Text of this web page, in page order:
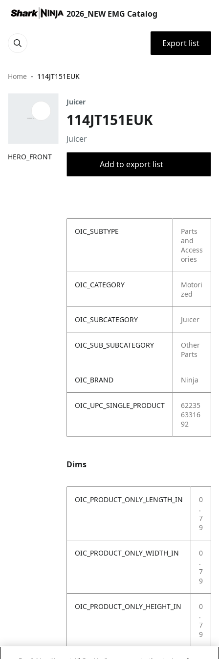
2026_NEW EMG Catalog
Export list
Home 114JT151EUK
HERO_FRONT
Juicer
114JT151EUK
Juicer
Add to export list
OIC_SUBTYPE
Parts
and
Access
ories
OIC_CATEGORY
Motori
zed
OIC_SUBCATEGORY Juicer
OIC_SUB_SUBCATEGORY
Other
Parts
OIC_BRAND Ninja
OIC_UPC_SINGLE_PRODUCT
62235
63316
92
Dims
OIC_PRODUCT_ONLY_LENGTH_IN
0
.
7
9
OIC_PRODUCT_ONLY_WIDTH_IN
0
.
7
9
OIC_PRODUCT_ONLY_HEIGHT_IN
0
.
7
9